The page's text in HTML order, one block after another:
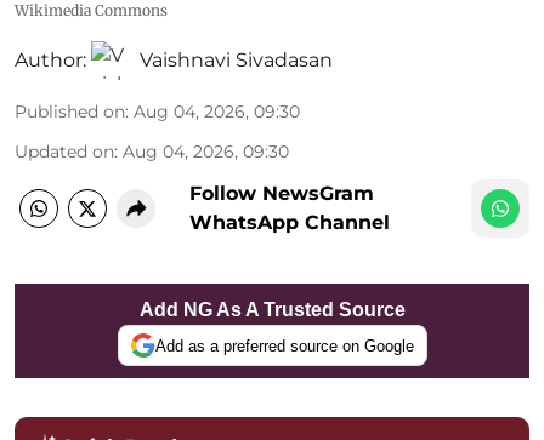
Wikimedia Commons
Author: Vaishnavi Sivadasan
Published on: Aug 04, 2026, 09:30
Updated on: Aug 04, 2026, 09:30
Follow NewsGram
WhatsApp Channel
Add NG As A Trusted Source
Add as a preferred source on Google